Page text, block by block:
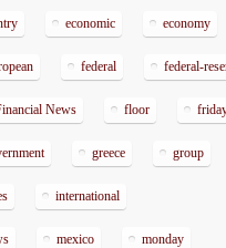
economic economy
federal federal-
News floor
greece group
international
mexico monday